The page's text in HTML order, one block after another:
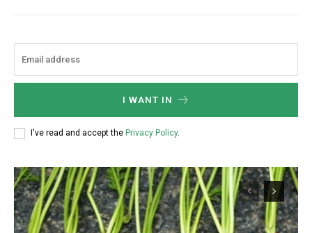
I WANT IN
I've read and accept the Privacy Policy.